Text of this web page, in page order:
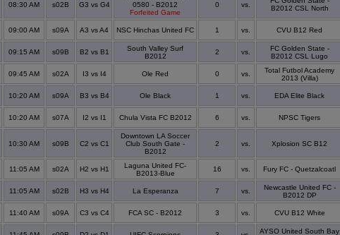
08:30 AM s02B G3 vs G4
0580 - B2012
Forfeited Game
0 vs.
B2012 CSL North
09:00 AM s09A A3 vs A4 NSC Hinchas United FC 1 vs. CVU B12 Red
09:15 AM s09B B2 vs B1
South Valley Surf
B2012
2 vs.
FC Golden State -
B2012 CSL Lugo
09:45 AM s02A I3 vs I4 Ole Red 0 vs.
Total Futbol Academy
2013 (Villa)
10:20 AM s09A B3 vs B4 Ole Black 1 vs. EDA Elite Black
10:20 AM s07A I2 vs I1 Chula Vista FC B2012 6 vs. NPSC Tigers
10:30 AM s09B C2 vs C1
Downtown LA Soccer
Club South Gate -
B2012
2 vs. Xplosion SC B12
11:05 AM s02A H2 vs H1
Laguna United FC-
B2013-Blue
16 vs. Fury FC - Quetzalcoatl
11:05 AM s02B H3 vs H4 La Esperanza 7 vs.
Newcastle United FC -
B2012 DP
11:40 AM s09A C3 vs C4 FCA SC - B2012 3 vs. CVU B12 White
AYSO United South Bay